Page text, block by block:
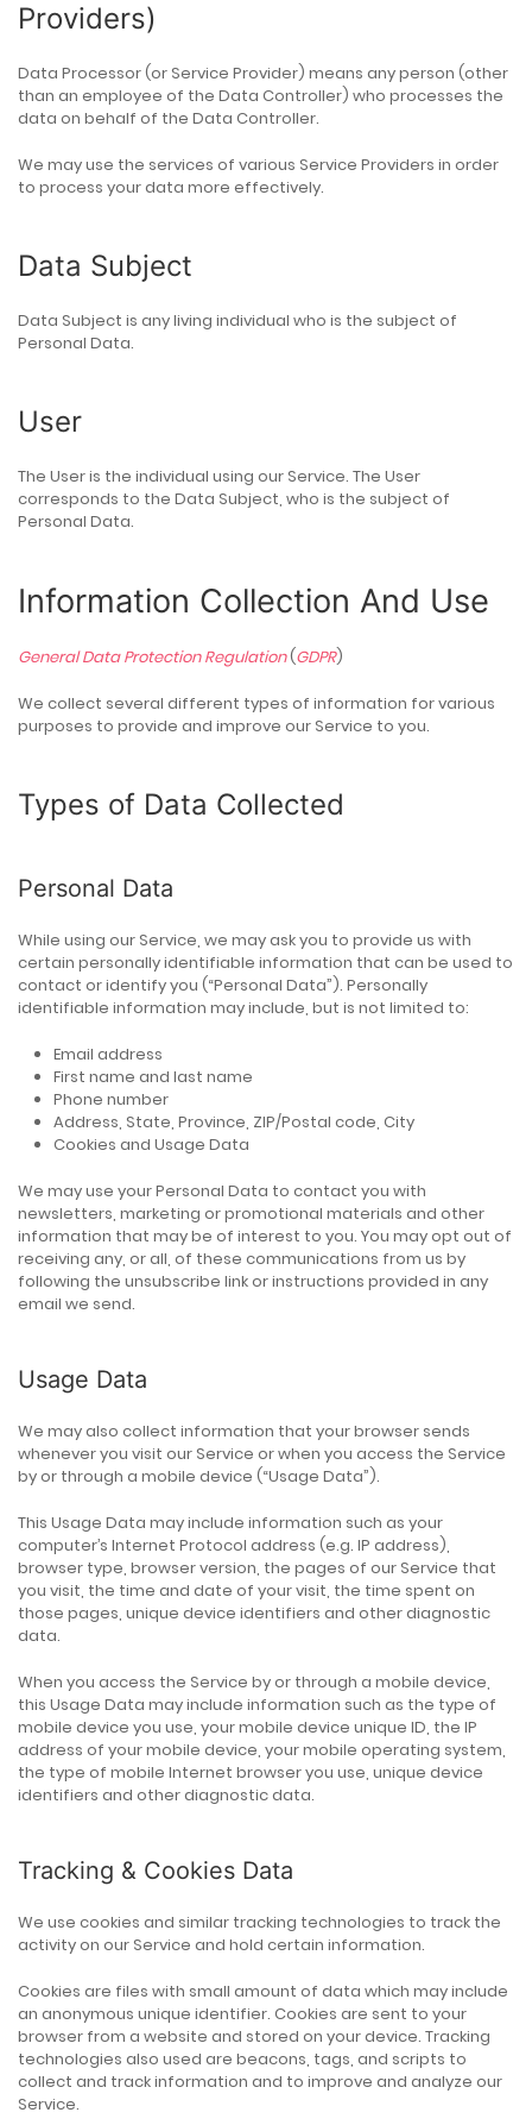
Providers)
Data Processor (or Service Provider) means any person (other
than an employee of the Data Controller) who processes the
data on behalf of the Data Controller.
We may use the services of various Service Providers in order
to process your data more effectively.
Data Subject
Data Subject is any living individual who is the subject of
Personal Data.
User
The User is the individual using our Service. The User
corresponds to the Data Subject, who is the subject of
Personal Data.
Information Collection And Use
General Data Protection Regulation(GDPR)
We collect several different types of information for various
purposes to provide and improve our Service to you.
Types of Data Collected
Personal Data
While using our Service, we may ask you to provide us with
certain personally identifiable information that can be used to
contact or identify you (“Personal Data”). Personally
identifiable information may include, but is not limited to:
Email address
First name and last name
Phone number
Address, State, Province, ZIP/Postal code, City
Cookies and Usage Data
We may use your Personal Data to contact you with
newsletters, marketing or promotional materials and other
information that may be of interest to you. You may opt out of
receiving any, or all, of these communications from us by
following the unsubscribe link or instructions provided in any
email we send.
Usage Data
We may also collect information that your browser sends
whenever you visit our Service or when you access the Service
by or through a mobile device (“Usage Data”).
This Usage Data may include information such as your
computer’s Internet Protocol address (e.g. IP address),
browser type, browser version, the pages of our Service that
you visit, the time and date of your visit, the time spent on
those pages, unique device identifiers and other diagnostic
data.
When you access the Service by or through a mobile device,
this Usage Data may include information such as the type of
mobile device you use, your mobile device unique ID, the IP
address of your mobile device, your mobile operating system,
the type of mobile Internet browser you use, unique device
identifiers and other diagnostic data.
Tracking & Cookies Data
We use cookies and similar tracking technologies to track the
activity on our Service and hold certain information.
Cookies are files with small amount of data which may include
an anonymous unique identifier. Cookies are sent to your
browser from a website and stored on your device. Tracking
technologies also used are beacons, tags, and scripts to
collect and track information and to improve and analyze our
Service.